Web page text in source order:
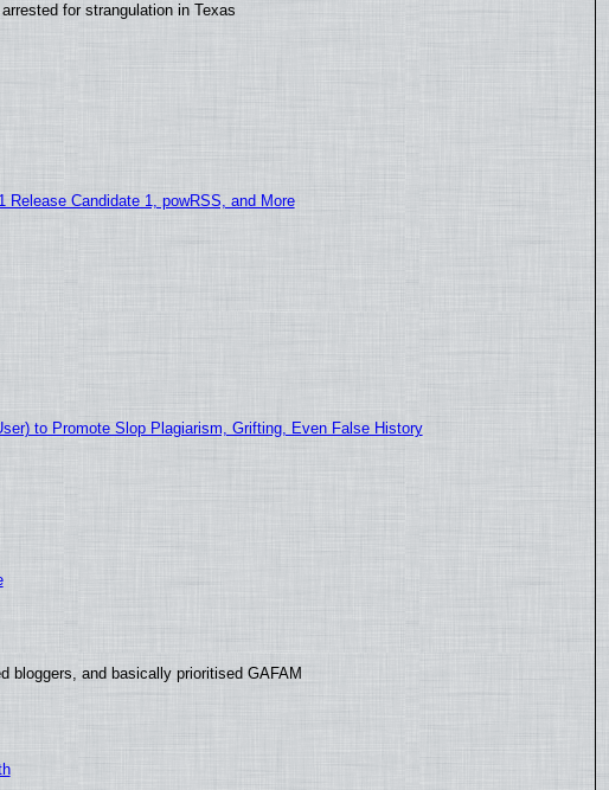
for strangulation in Texas
Candidate 1, powRSS, and More
to Promote Slop Plagiarism, Grifting, Even False History
bloggers, and basically prioritised GAFAM